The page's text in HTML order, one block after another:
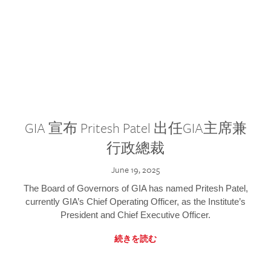
GIA 宣布 Pritesh Patel 出任GIA主席兼
行政總裁
June 19, 2025
The Board of Governors of GIA has named Pritesh Patel,
currently GIA’s Chief Operating Officer, as the Institute’s
President and Chief Executive Officer.
続きを読む